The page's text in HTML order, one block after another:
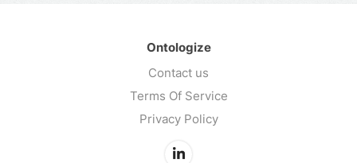
Ontologize
Contact us
Terms Of Service
Privacy Policy